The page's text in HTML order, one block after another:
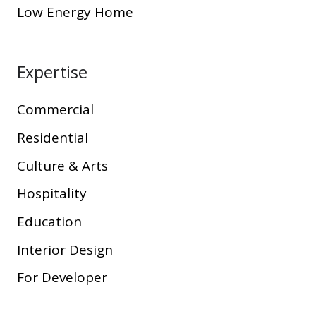
Low Energy Home
Expertise
Commercial
Residential
Culture & Arts
Hospitality
Education
Interior Design
For Developer